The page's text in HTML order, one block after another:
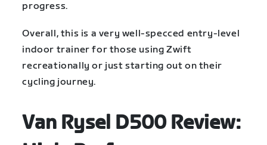
progress.
Overall, this is a very well-specced entry-level
indoor trainer for those using Zwift
recreationally or just starting out on their
cycling journey.
Van Rysel D500 Review: